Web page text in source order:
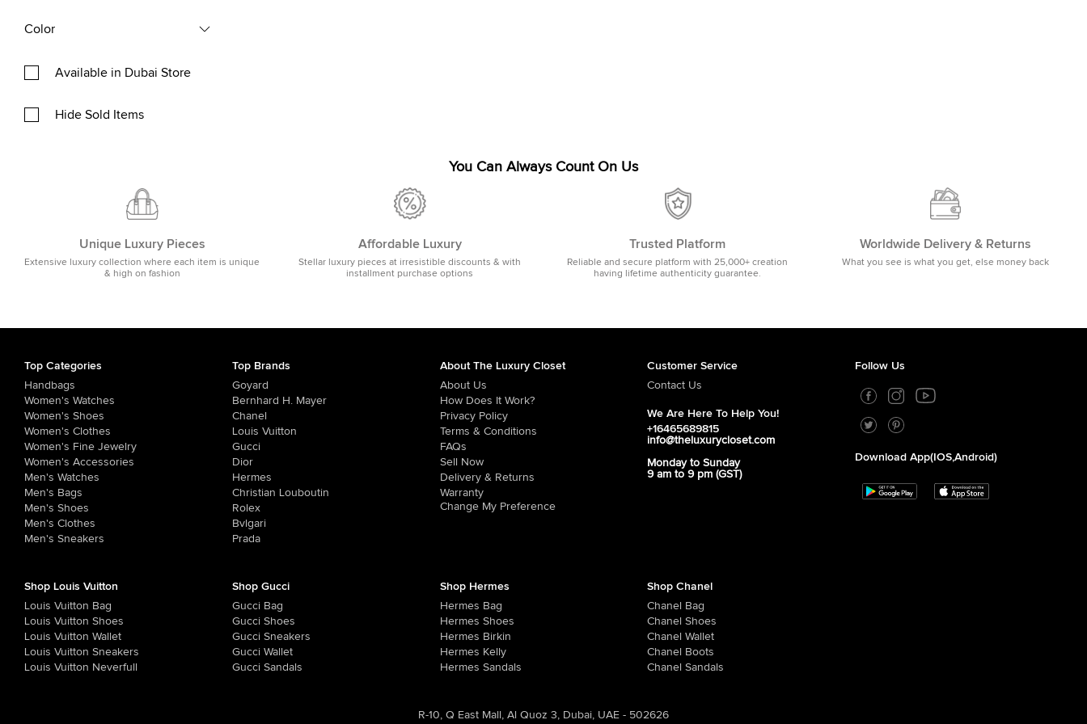
Color
Available in Dubai Store
Hide Sold Items
You Can Always Count On Us
Unique Luxury Pieces
Extensive luxury collection where each item is unique
& high on fashion
Affordable Luxury
Stellar luxury pieces at irresistible discounts & with
installment purchase options
Trusted Platform
Reliable and secure platform with 25,000+ creation
having lifetime authenticity guarantee.
Worldwide Delivery & Returns
What you see is what you get, else money back
Top Categories
Handbags
Women's Watches
Women's Shoes
Women's Clothes
Women's Fine Jewelry
Women's Accessories
Men's Watches
Men's Bags
Men's Shoes
Men's Clothes
Men's Sneakers
Top Brands
Goyard
Bernhard H. Mayer
Chanel
Louis Vuitton
Gucci
Dior
Hermes
Christian Louboutin
Rolex
Bvlgari
Prada
About The Luxury Closet
About Us
How Does It Work?
Privacy Policy
Terms & Conditions
FAQs
Sell Now
Delivery & Returns
Warranty
Change My Preference
Customer Service
Contact Us
We Are Here To Help You!
+16465689815
info@theluxurycloset.com
Monday to Sunday
9 am to 9 pm (GST)
Follow Us
Download App(iOS,Android)
Shop Louis Vuitton
Louis Vuitton Bag
Louis Vuitton Shoes
Louis Vuitton Wallet
Louis Vuitton Sneakers
Louis Vuitton Neverfull
Shop Gucci
Gucci Bag
Gucci Shoes
Gucci Sneakers
Gucci Wallet
Gucci Sandals
Shop Hermes
Hermes Bag
Hermes Shoes
Hermes Birkin
Hermes Kelly
Hermes Sandals
Shop Chanel
Chanel Bag
Chanel Shoes
Chanel Wallet
Chanel Boots
Chanel Sandals
R-10, Q East Mall, Al Quoz 3, Dubai, UAE - 502626